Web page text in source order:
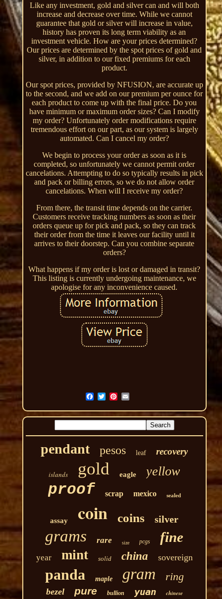
Like any investment, gold and silver can and will both
increase and decrease over time. While we cannot
guarantee that gold or silver will increase in value,
history has proven its long term viability as an
investment vehicle. How are your prices determined?
Our prices are determined by the spot prices of gold and
silver, in addition to our fixed premiums for each
product.
Our spot prices, provided by NFUSION, are accurate up
to the second, and we add on our premium per ounce for
each product to come up with the final price. Do you
have minimum or maximum order sizes? Can I modify
my order? Unfortunately order modifications require
tremendous effort on our part, as our system is largely
automated. Can I cancel my order?
We begin to process your order as soon as it is
completed, so unfortunately we cannot permit order
cancelations. Attempting to do so typically results in pick
and pack or billing errors, so we do not allow order
cancelations. When will I receive my order?
From there, the transit time depends on the carrier.
Customers receive tracking numbers as soon as their
orders queue up for pick and pack, so they can track
their order from the time it leaves our facility until it
arrives to their doorstep. Can you combine separate
orders?
What happens if my order is lost or damaged in transit?
This listing is currently undergoing maintenance, we
apologise for any inconvenience caused.
pendant pesos leaf recovery
islands gold eagle yellow
proof scrap mexico sealed
assay coin coins silver
grams rare size pcgs fine
year mint solid china sovereign
panda maple gram ring
bezel pure bullion yuan chinese